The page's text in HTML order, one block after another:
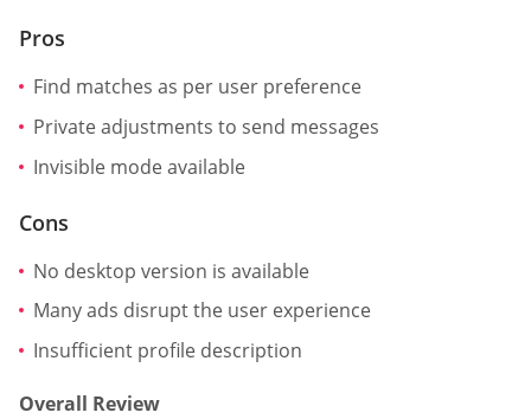
Pros
Find matches as per user preference
Private adjustments to send messages
Invisible mode available
Cons
No desktop version is available
Many ads disrupt the user experience
Insufficient profile description
Overall Review